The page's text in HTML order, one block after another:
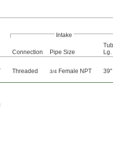
Intake
Connection Pipe Size
Lg.
Threaded 3/4 Female NPT 39"